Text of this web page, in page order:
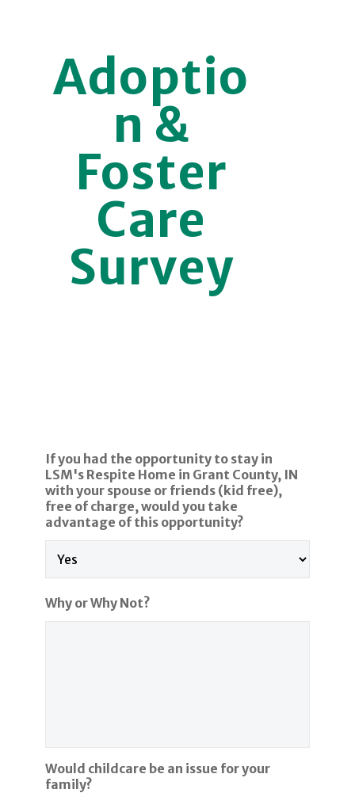
Adoptio
n &
Foster
Care
Survey
If you had the opportunity to stay in
LSM's Respite Home in Grant County, IN
with your spouse or friends (kid free),
free of charge, would you take
advantage of this opportunity?
Why or Why Not?
Would childcare be an issue for your
family?